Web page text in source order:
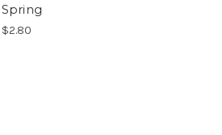
Spring
$2.80